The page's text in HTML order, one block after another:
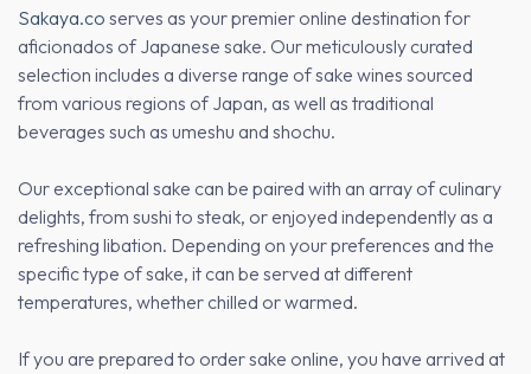
Sakaya.co serves as your premier online destination for
aficionados of Japanese sake. Our meticulously curated
selection includes a diverse range of sake wines sourced
from various regions of Japan, as well as traditional
beverages such as umeshu and shochu.
Our exceptional sake can be paired with an array of culinary
delights, from sushi to steak, or enjoyed independently as a
refreshing libation. Depending on your preferences and the
specific type of sake, it can be served at different
temperatures, whether chilled or warmed.
If you are prepared to order sake online, you have arrived at